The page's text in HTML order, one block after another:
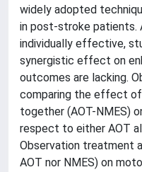
widely adopted
in post-stroke patients.
individually effective,
synergistic effect on
outcomes are lacking.
comparing the effect of
together (AOT-NMES)
respect to either AOT
Observation treatment
AOT nor NMES) on